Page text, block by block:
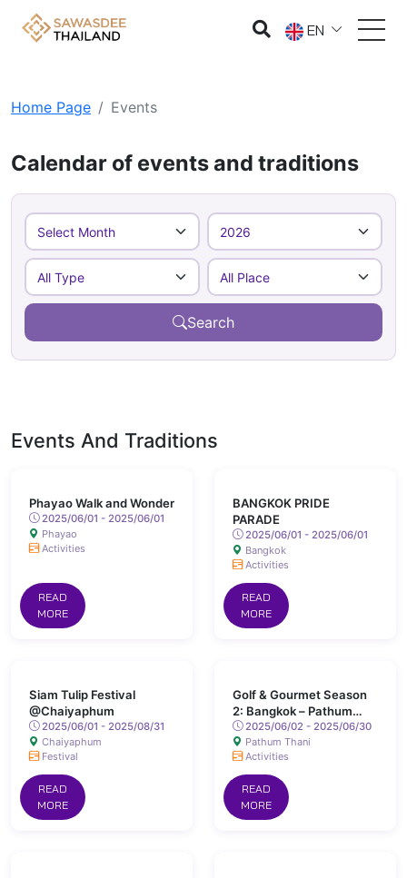
EN
Home Page Events
Calendar of events and traditions
Search
Events And Traditions
Phayao Walk and Wonder
2025/06/01 - 2025/06/01
Phayao
Activities
READ
MORE
BANGKOK PRIDE
PARADE
2025/06/01 - 2025/06/01
Bangkok
Activities
READ
MORE
Siam Tulip Festival
@Chaiyaphum
2025/06/01 - 2025/08/31
Chaiyaphum
Festival
READ
MORE
Golf & Gourmet Season
2: Bangkok – Pathum
Thani
2025/06/02 - 2025/06/30
Pathum Thani
Activities
READ
MORE